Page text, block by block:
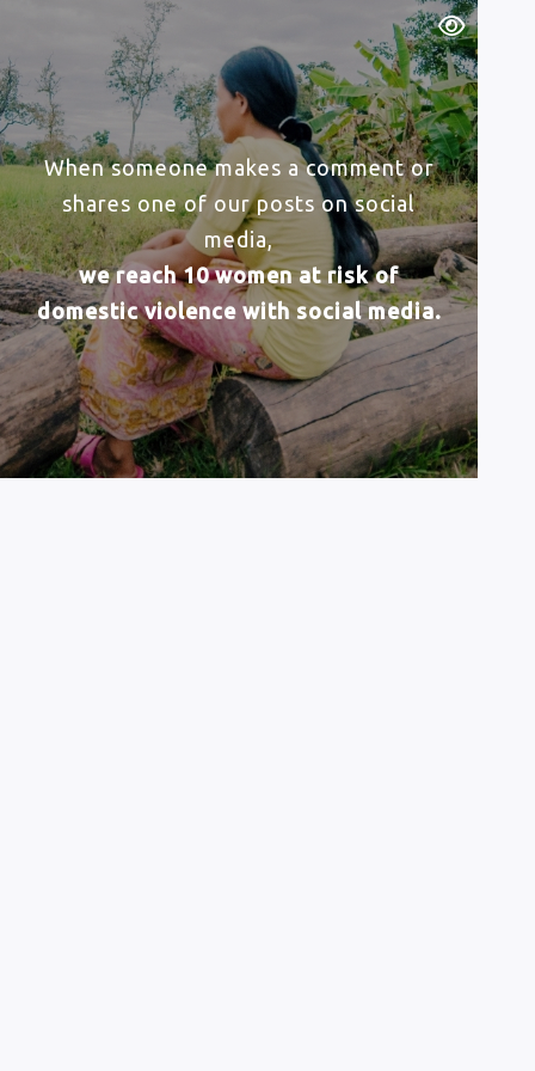
When someone makes a comment or
shares one of our posts on social
media,
we reach 10 women at risk of
domestic violence with social media.